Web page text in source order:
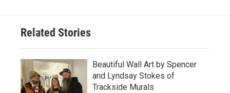
Related Stories
Beautiful Wall Art by Spencer
and Lyndsay Stokes of
Trackside Murals